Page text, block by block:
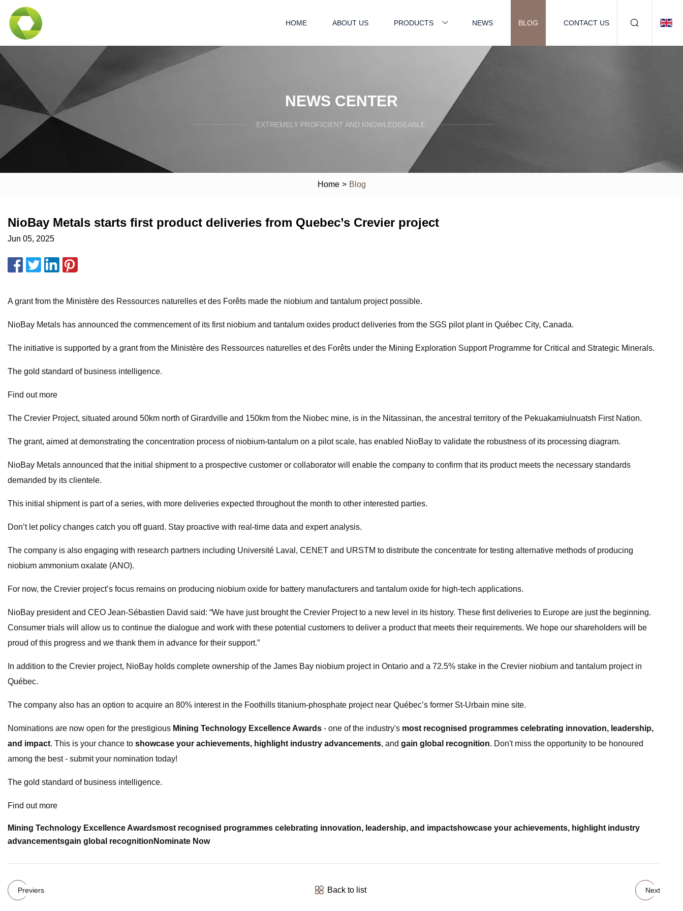
HOME ABOUT US PRODUCTS NEWS BLOG CONTACT US
NEWS CENTER
EXTREMELY PROFICIENT AND KNOWLEDGEABLE.
Home > Blog
NioBay Metals starts first product deliveries from Quebec’s Crevier project
Jun 05, 2025
A grant from the Ministère des Ressources naturelles et des Forêts made the niobium and tantalum project possible.
NioBay Metals has announced the commencement of its first niobium and tantalum oxides product deliveries from the SGS pilot plant in Québec City, Canada.
The initiative is supported by a grant from the Ministère des Ressources naturelles et des Forêts under the Mining Exploration Support Programme for Critical and Strategic Minerals.
The gold standard of business intelligence.
Find out more
The Crevier Project, situated around 50km north of Girardville and 150km from the Niobec mine, is in the Nitassinan, the ancestral territory of the Pekuakamiulnuatsh First Nation.
The grant, aimed at demonstrating the concentration process of niobium-tantalum on a pilot scale, has enabled NioBay to validate the robustness of its processing diagram.
NioBay Metals announced that the initial shipment to a prospective customer or collaborator will enable the company to confirm that its product meets the necessary standards
demanded by its clientele.
This initial shipment is part of a series, with more deliveries expected throughout the month to other interested parties.
Don’t let policy changes catch you off guard. Stay proactive with real-time data and expert analysis.
The company is also engaging with research partners including Université Laval, CENET and URSTM to distribute the concentrate for testing alternative methods of producing
niobium ammonium oxalate (ANO).
For now, the Crevier project’s focus remains on producing niobium oxide for battery manufacturers and tantalum oxide for high-tech applications.
NioBay president and CEO Jean-Sébastien David said: “We have just brought the Crevier Project to a new level in its history. These first deliveries to Europe are just the beginning.
Consumer trials will allow us to continue the dialogue and work with these potential customers to deliver a product that meets their requirements. We hope our shareholders will be
proud of this progress and we thank them in advance for their support.”
In addition to the Crevier project, NioBay holds complete ownership of the James Bay niobium project in Ontario and a 72.5% stake in the Crevier niobium and tantalum project in
Québec.
The company also has an option to acquire an 80% interest in the Foothills titanium-phosphate project near Québec’s former St-Urbain mine site.
Nominations are now open for the prestigious Mining Technology Excellence Awards - one of the industry's most recognised programmes celebrating innovation, leadership,
and impact. This is your chance to showcase your achievements, highlight industry advancements, and gain global recognition. Don't miss the opportunity to be honoured
among the best - submit your nomination today!
The gold standard of business intelligence.
Find out more
Mining Technology Excellence Awardsmost recognised programmes celebrating innovation, leadership, and impactshowcase your achievements, highlight industry
advancementsgain global recognition Nominate Now
Previers Back to list Next